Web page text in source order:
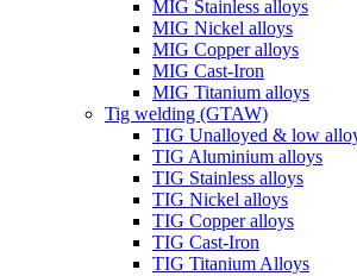
MIG Stainless alloys
MIG Nickel alloys
MIG Copper alloys
MIG Cast-Iron
MIG Titanium alloys
Tig welding (GTAW)
TIG Unalloyed & low
TIG Aluminium alloys
TIG Stainless alloys
TIG Nickel alloys
TIG Copper alloys
TIG Cast-Iron
TIG Titanium Alloys